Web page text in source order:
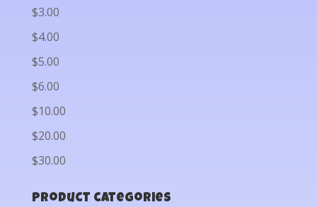
$3.00
$4.00
$5.00
$6.00
$10.00
$20.00
$30.00
Product categories